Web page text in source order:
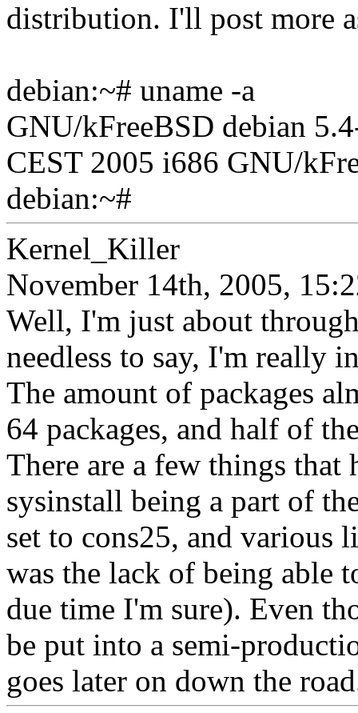
distribution. I'll post more
debian:~# uname -a
GNU/kFreeBSD debian
CEST 2005 i686 GNU/
debian:~#
Kernel_Killer
November 14th, 2005,
Well, I'm just about
needless to say, I'm really
The amount of packages
64 packages, and half of
There are a few things
sysinstall being a part of
set to cons25, and various
was the lack of being able
due time I'm sure). Even
be put into a semi-
goes later on down the